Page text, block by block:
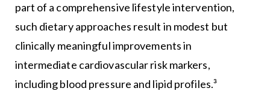
part of a comprehensive lifestyle intervention,
such dietary approaches result in modest but
clinically meaningful improvements in
intermediate cardiovascular risk markers,
including blood pressure and lipid profiles.³